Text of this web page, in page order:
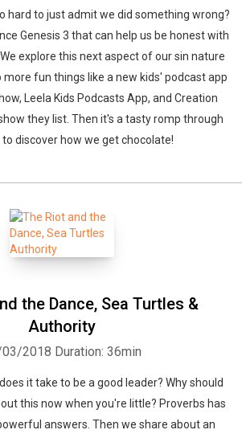
hard to just admit we did something wrong?
Genesis 3 that can help us be honest with
explore this next aspect of our sin nature
fun things like a new kids' podcast app
Leela Kids Podcasts App, and Creation
they list. Then it's a tasty romp through
discover how we get chocolate!
the Dance, Sea Turtles &
Authority
2018 Duration: 36min
it take to be a good leader? Why should
this now when you're little? Proverbs has
answers. Then we share about an
Facebook Twitter E-mail